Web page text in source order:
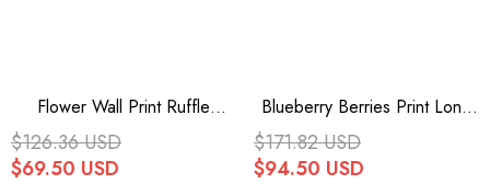
Flower Wall Print Ruffle
Bowknot Sweet Lolita Dress 2
Colors
$126.36 USD
$69.50 USD
Blueberry Berries Print Long
Sleeves Bowknot Sweet
Princess Lolita Dress 4 Colors
$171.82 USD
$94.50 USD